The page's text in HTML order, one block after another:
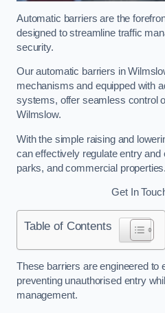
Automatic barriers are the
designed to streamline traffic
security.
Our automatic barriers in
mechanisms and equipped with
systems, offer seamless control
Wilmslow.
With the simple raising and
can effectively regulate entry and
parks, and commercial properties.
Get In
Table of Contents
These barriers are engineered
preventing unauthorised entry
management.